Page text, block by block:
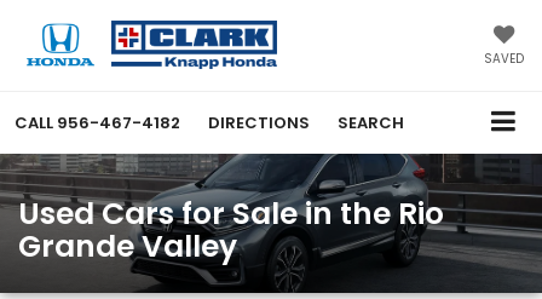
SAVED
CALL 956-467-4182 DIRECTIONS SEARCH
Used Cars for Sale in the Rio
Grande Valley